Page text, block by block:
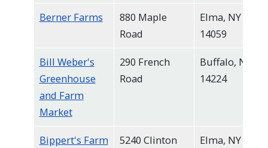
Berner Farms
880 Maple
Road
Elma, NY
14059
Bill Weber's
Greenhouse
and Farm
Market
290 French
Road
Buffalo, NY
14224
Bippert's Farm
5240 Clinton
Elma, NY